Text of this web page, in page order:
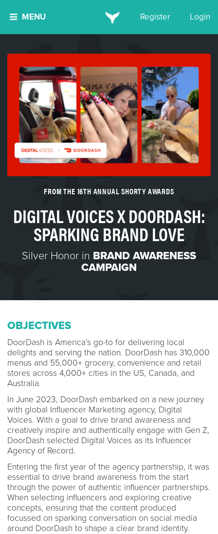
MENU Register Login
FROM THE 16TH ANNUAL SHORTY AWARDS
DIGITAL VOICES X DOORDASH:
SPARKING BRAND LOVE
Silver Honor in BRAND AWARENESS
CAMPAIGN
OBJECTIVES
DoorDash is America’s go-to for delivering local
delights and serving the nation. DoorDash has 310,000
menus and 55,000+ grocery, convenience and retail
stores across 4,000+ cities in the US, Canada, and
Australia.
In June 2023, DoorDash embarked on a new journey
with global Influencer Marketing agency, Digital
Voices. With a goal to drive brand awareness and
creatively inspire and authentically engage with Gen Z,
DoorDash selected Digital Voices as its Influencer
Agency of Record.
Entering the first year of the agency partnership, it was
essential to drive brand awareness from the start
through the power of authentic influencer partnerships.
When selecting influencers and exploring creative
concepts, ensuring that the content produced
focussed on sparking conversation on social media
around DoorDash to shape a clear brand identity.